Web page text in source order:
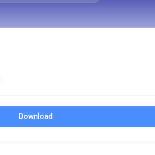
Download